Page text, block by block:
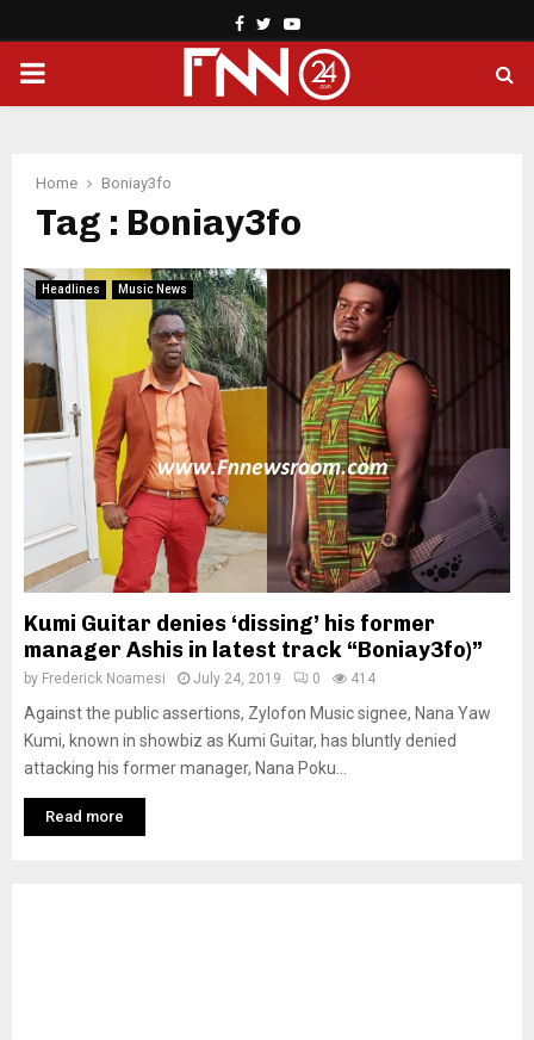
Facebook
TwitterYoutube
PRIMARY
Home Boniay3fo
Tag : Boniay3fo
Headlines Music News
Kumi Guitar denies ‘dissing’ his former
manager Ashis in latest track “Boniay3fo)”
by Frederick Noamesi July 24, 2019 0 414
Against the public assertions, Zylofon Music signee, Nana Yaw
Kumi, known in showbiz as Kumi Guitar, has bluntly denied
attacking his former manager, Nana Poku...
Read more